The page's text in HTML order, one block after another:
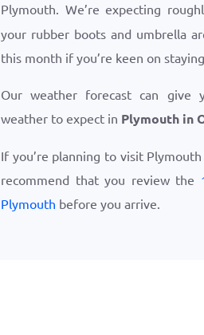
Plymouth. We’re expecting
your rubber boots and umbrella
this month if you’re keen on
Our weather forecast can give
weather to expect in Plymouth in
If you’re planning to visit
recommend that you review the
Plymouth before you arrive.